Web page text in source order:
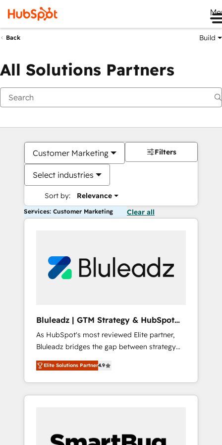
Back Build
All Solutions Partners
Customer Marketing
Select industries
Sort by: Relevance
Filters
Services: Customer Marketing Clear all
Bluleadz | GTM Strategy & HubSpot
Implementation
As HubSpot's most reviewed Elite partner,
Bluleadz bridges the gap between strategy
and execution. We don't just "set up tools" —
we install the GTM Operating System (GTM
OS) to align your leadership and engineer a
portal that drives predictable revenue
and Story to stop "accelerating a mess." ⚙️
Elite Solutions Partner4.9